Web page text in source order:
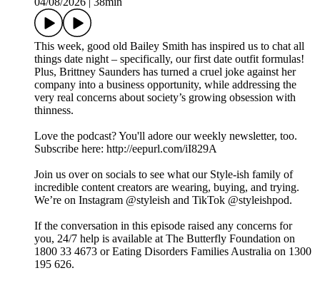
This week, good old Bailey Smith has inspired us to chat all
things date night – specifically, our first date outfit formulas!
Plus, Brittney Saunders has turned a cruel joke against her
company into a business opportunity, while addressing the
very real concerns about society’s growing obsession with
thinness.
Love the podcast? You'll adore our weekly newsletter, too.
Subscribe here: http://eepurl.com/iI829A
Join us over on socials to see what our Style-ish family of
incredible content creators are wearing, buying, and trying.
We’re on Instagram @styleish and TikTok @styleishpod.
If the conversation in this episode raised any concerns for
you, 24/7 help is available at The Butterfly Foundation on
1800 33 4673 or Eating Disorders Families Australia on 1300
195 626.